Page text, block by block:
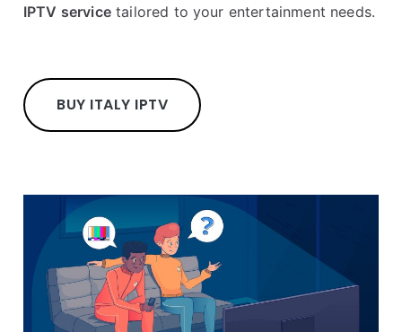
IPTV servicetailored to your entertainment needs.
BUY ITALY IPTV